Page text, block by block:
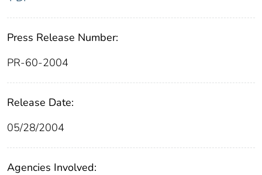
Press Release Number:
PR-60-2004
Release Date:
05/28/2004
Agencies Involved: